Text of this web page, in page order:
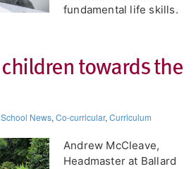
fundamental life skills.
towards the
School News, Co-curricular, Curriculum
Andrew McCleave,
Headmaster at ​Ballard